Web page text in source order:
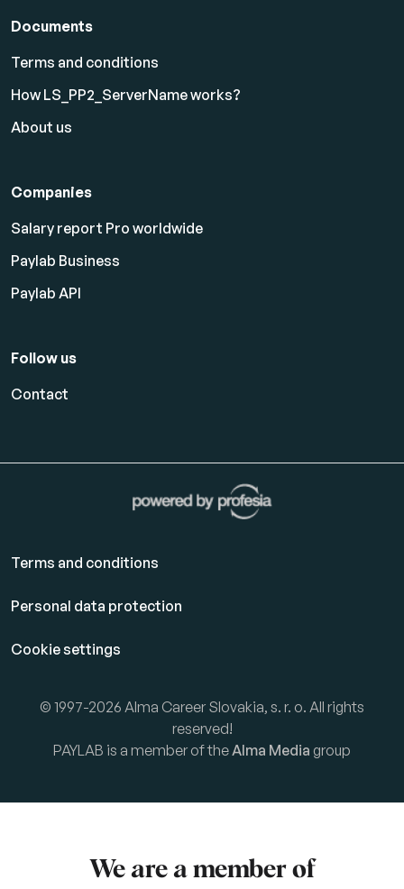
Documents
Terms and conditions
How LS_PP2_ServerName works?
About us
Companies
Salary report Pro worldwide
Paylab Business
Paylab API
Follow us
Contact
Terms and conditions
Personal data protection
Cookie settings
© 1997-2026 Alma Career Slovakia, s. r. o. All rights
reserved!
PAYLAB is a member of theAlma Media group
We are a member of